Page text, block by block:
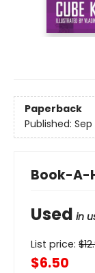
Paperback
Published: Sep
Book-A-
Used in
List price: $
$6.50